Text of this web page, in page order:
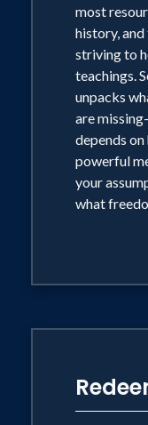
most
history,
striving to
teachings.
unpacks
are
depends
powerful
your
what